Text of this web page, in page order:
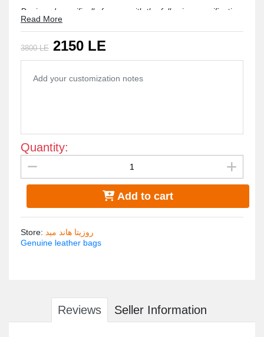
Designed specifically for you with the following specifications:
Design: Owl design as a symbol of wisdom, which adds beauty
Pockets: It has a back pocket and an interior pocket to provide
Dimensions: 35cm L x 25cm W, making it convenient and
Read More
3800 LE 2150 LE
Quantity:
Add to cart
Store: روزيتا هاند ميد
Genuine leather bags
Reviews Seller Information